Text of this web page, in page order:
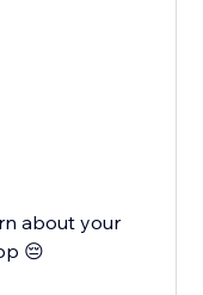
about your
😔